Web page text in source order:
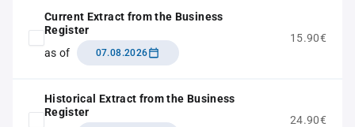
Current Extract from the Business
Register
as of
07.08.2026
15.90€
Historical Extract from the Business
Register
24.90€